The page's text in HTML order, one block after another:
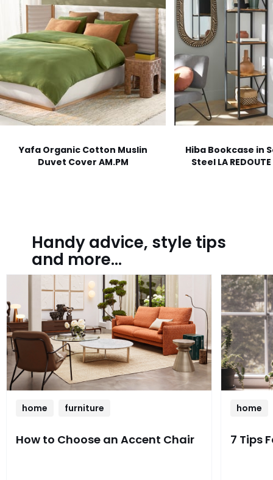
Yafa Organic Cotton Muslin
Duvet Cover AM.PM
Hiba Bookcase in
Steel LA REDOUTE
Handy advice, style tips
and more...
home furniture
How to Choose an Accent Chair
home
7 Tips